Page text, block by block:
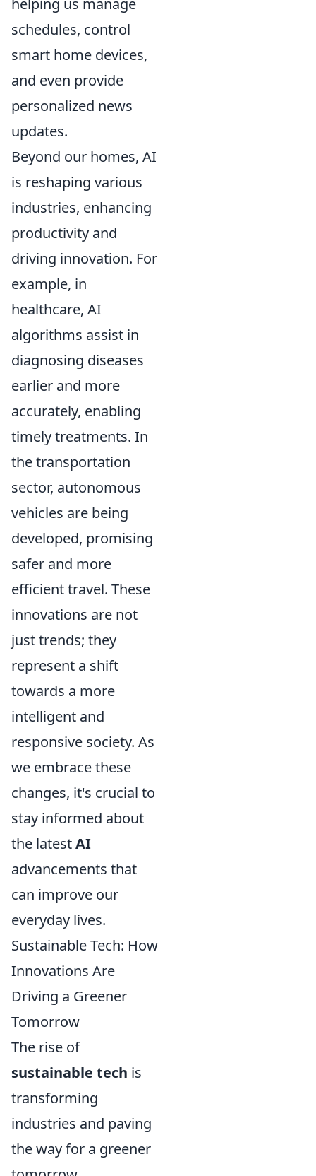
schedules, control
smart home devices,
and even provide
personalized news
updates.
Beyond our homes, AI
is reshaping various
industries, enhancing
productivity and
driving innovation. For
example, in
healthcare, AI
algorithms assist in
diagnosing diseases
earlier and more
accurately, enabling
timely treatments. In
the transportation
sector, autonomous
vehicles are being
developed, promising
safer and more
efficient travel. These
innovations are not
just trends; they
represent a shift
towards a more
intelligent and
responsive society. As
we embrace these
changes, it's crucial to
stay informed about
the latestAI
advancements that
can improve our
everyday lives.
Sustainable Tech: How
Innovations Are
Driving a Greener
Tomorrow
The rise of
sustainable tech is
transforming
industries and paving
the way for a greener